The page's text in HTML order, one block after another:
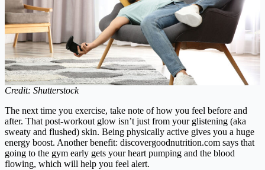
Credit: Shutterstock
The next time you exercise, take note of how you feel before and
after. That post-workout glow isn’t just from your glistening (aka
sweaty and flushed) skin. Being physically active gives you a huge
energy boost. Another benefit: discovergoodnutrition.com says that
going to the gym early gets your heart pumping and the blood
flowing, which will help you feel alert.